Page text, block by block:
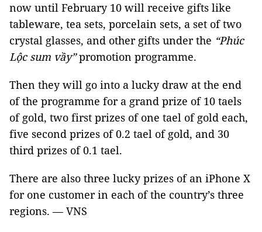
now until February 10 will receive gifts like
tableware, tea sets, porcelain sets, a set of two
crystal glasses, and other gifts under the “Phúc
Lộc sum vầy”promotion programme.
Then they will go into a lucky draw at the end
of the programme for a grand prize of 10 taels
of gold, two first prizes of one tael of gold each,
five second prizes of 0.2 tael of gold, and 30
third prizes of 0.1 tael.
There are also three lucky prizes of an iPhone X
for one customer in each of the country’s three
regions. — VNS